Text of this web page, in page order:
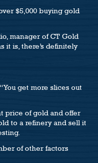
$5,000 buying gold
manager of CT Gold
it is, there’s definitely
get more slices out
price of gold and offer
to a refinery and sell it
of other factors